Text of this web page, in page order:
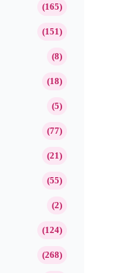
(165)
(151)
(8)
(18)
(5)
(77)
(21)
(55)
(2)
(124)
(268)